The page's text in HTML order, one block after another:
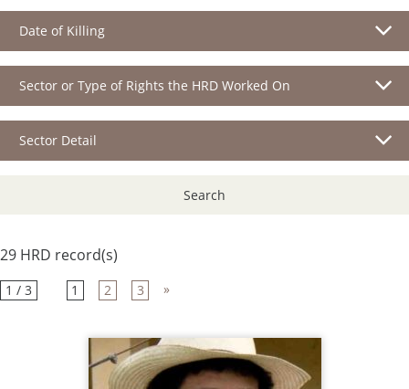
Date of Killing
Sector or Type of Rights the HRD Worked On
Sector Detail
Search
29 HRD record(s)
1 / 3 1 2 3 »